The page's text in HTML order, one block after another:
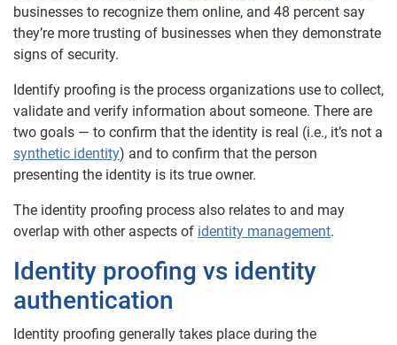
businesses to recognize them online, and 48 percent say
they’re more trusting of businesses when they demonstrate
signs of security.
Identify proofing is the process organizations use to collect,
validate and verify information about someone. There are
two goals — to confirm that the identity is real (i.e., it’s not a
synthetic identity) and to confirm that the person
presenting the identity is its true owner.
The identity proofing process also relates to and may
overlap with other aspects of identity management.
Identity proofing vs identity
authentication
Identity proofing generally takes place during the